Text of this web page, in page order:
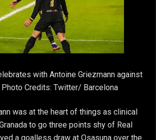
with Antoine Griezmann against
Photo Credits: Twitter/ Barcelona
was at the heart of things as clinical
to go three points shy of Real
a goalless draw at Osasuna over the